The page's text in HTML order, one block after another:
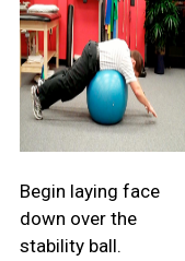
Begin laying face
down over the
stability ball.